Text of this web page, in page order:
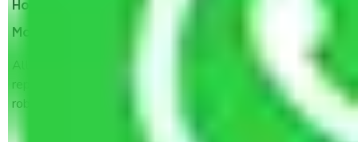
How do I know we will get the best Packers and
Movers Pune to Hubli and Dharwad?
Allianz Cargo & Logistics Pune to Hubli and Dharwad is a
reputable shifting company with offices in prime locations,
robust all-weather packaging, and a well-trained staff.